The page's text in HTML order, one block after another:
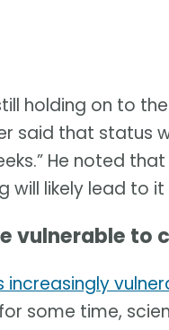
holding on to
said that status
He noted
will likely lead to
vulnerable to
increasingly
some time,